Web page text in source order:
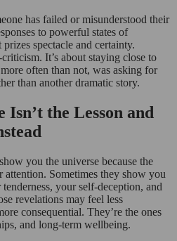
has failed or misunderstood their
to powerful states of
spectacle and certainty.
It’s about staying close to
often than not, was asking for
than another dramatic story.
Isn’t the Lesson and
you the universe because the
attention. Sometimes they show you
your self-deception, and
revelations may feel less
consequential. They’re the ones
and long-term wellbeing.